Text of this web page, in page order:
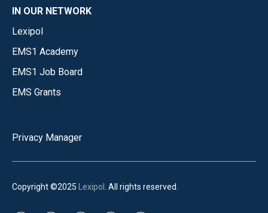
IN OUR NETWORK
Lexipol
EMS1 Academy
EMS1 Job Board
EMS Grants
Privacy Manager
Copyright ©2025 Lexipol . All rights reserved.